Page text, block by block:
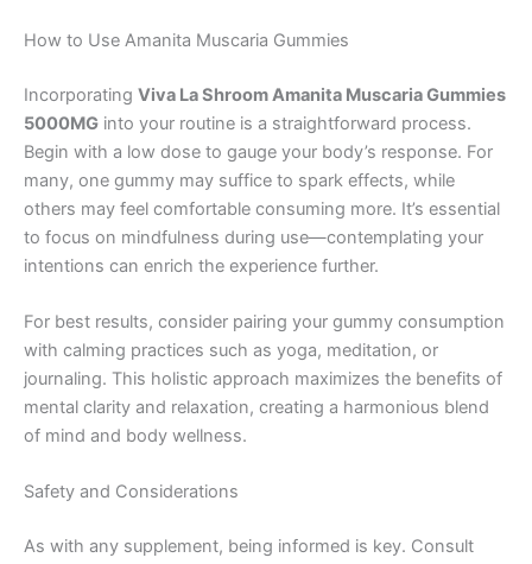
How to Use Amanita Muscaria Gummies
Incorporating Viva La Shroom Amanita Muscaria Gummies
5000MG into your routine is a straightforward process.
Begin with a low dose to gauge your body’s response. For
many, one gummy may suffice to spark effects, while
others may feel comfortable consuming more. It’s essential
to focus on mindfulness during use—contemplating your
intentions can enrich the experience further.
For best results, consider pairing your gummy consumption
with calming practices such as yoga, meditation, or
journaling. This holistic approach maximizes the benefits of
mental clarity and relaxation, creating a harmonious blend
of mind and body wellness.
Safety and Considerations
As with any supplement, being informed is key. Consult